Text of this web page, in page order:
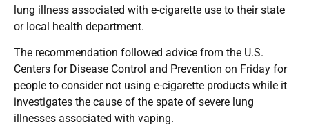
lung illness associated with e-cigarette use to their state
or local health department.
The recommendation followed advice from the U.S.
Centers for Disease Control and Prevention on Friday for
people to consider not using e-cigarette products while it
investigates the cause of the spate of severe lung
illnesses associated with vaping.